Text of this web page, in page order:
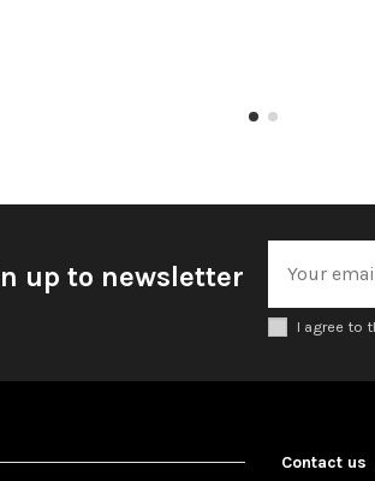
up to newsletter
I agree to
Contact us